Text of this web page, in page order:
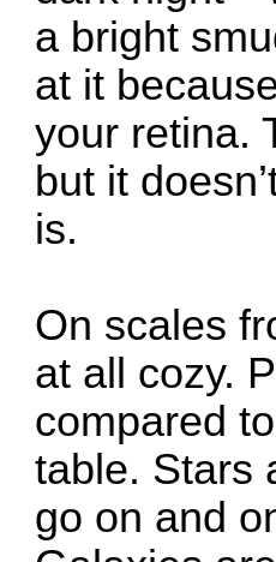
a bright
at it
your retina.
but it
is.
On scales
at all cozy.
compared
table. Stars
go on and